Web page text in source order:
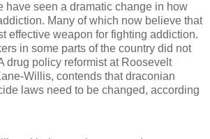
have seen a dramatic change in how
Many of which now believe that
effective weapon for fighting addiction.
in some parts of the country did not
drug policy reformist at Roosevelt
Willis, contends that draconian
laws need to be changed, according